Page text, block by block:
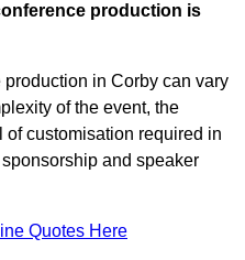
production is
in Corby can vary
of the event, the
customisation required in
and speaker
Quotes Here